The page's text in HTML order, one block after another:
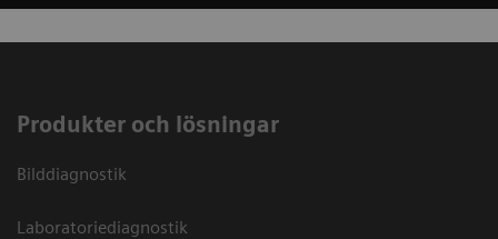
Produkter och lösningar
Bilddiagnostik
Laboratoriediagnostik